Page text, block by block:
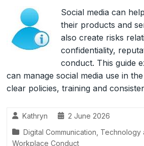
Social media can
their products and
also create risks
confidentiality,
conduct. This guide
can manage social media use in
clear policies, training and
Kathryn
2 June 2026
Digital Communication Technology
Workplace Conduct